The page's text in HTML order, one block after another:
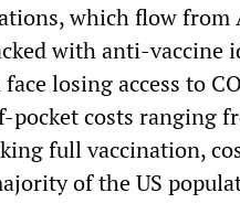
which flow from
with anti-vaccine
losing access to
costs ranging
full vaccination,
of the US